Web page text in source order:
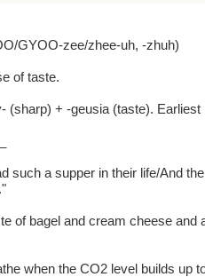
GYOO-zee/zhee-uh, -zhuh)
of taste.
(sharp) + -geusia (taste). Earliest
such a supper in their life/And
of bagel and cream cheese and
when the CO2 level builds up